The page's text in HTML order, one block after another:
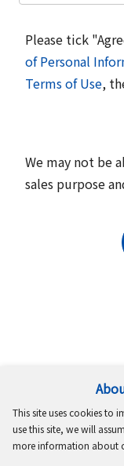
This site uses cookies to
use this site, we will
more information about
Please tick
of Personal
Terms of Use,
We may not be
sales purpose
Terms